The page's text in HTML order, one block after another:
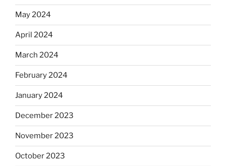
May 2024
April 2024
March 2024
February 2024
January 2024
December 2023
November 2023
October 2023